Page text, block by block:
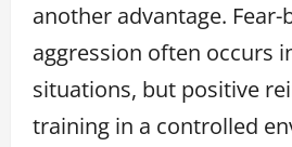
another advantage. Fear-
aggression often occurs
situations, but positive
training in a controlled